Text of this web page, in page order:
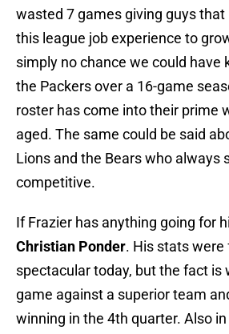
wasted 7 games giving guys that
this league job experience to
simply no chance we could have
the Packers over a 16-game
roster has come into their prime
aged. The same could be said
Lions and the Bears who always
competitive.
If Frazier has anything going for
Christian Ponder. His stats were
spectacular today, but the fact is
game against a superior team
winning in the 4th quarter. Also